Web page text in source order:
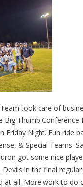
took care of
Big Thumb
Friday Night. Fun ride
& Special Teams.
got some nice
Devils in the final
all. More work to do